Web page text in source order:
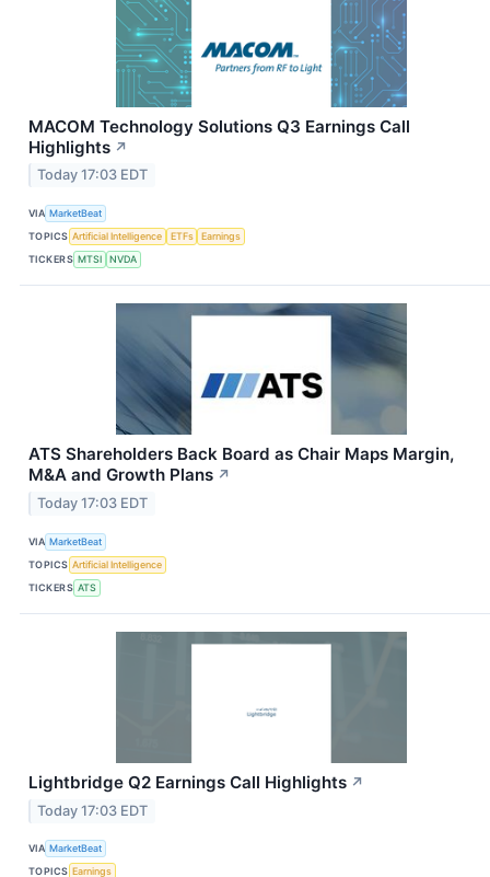
MACOM Technology Solutions Q3 Earnings Call
Highlights ↗
Today 17:03 EDT
VIA MarketBeat
TOPICS Artificial Intelligence ETFs
Earnings
TICKERS MTSI NVDA
ATS Shareholders Back Board as Chair Maps Margin,
M&A and Growth Plans ↗
Today 17:03 EDT
VIA MarketBeat
TOPICS Artificial Intelligence
TICKERS ATS
Lightbridge Q2 Earnings Call Highlights ↗
Today 17:03 EDT
VIA MarketBeat
TOPICS Earnings